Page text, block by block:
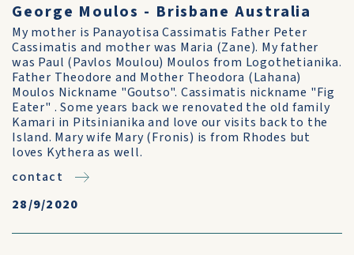
George Moulos - Brisbane Australia
My mother is Panayotisa Cassimatis Father Peter
Cassimatis and mother was Maria (Zane). My father
was Paul (Pavlos Moulou) Moulos from Logothetianika.
Father Theodore and Mother Theodora (Lahana)
Moulos Nickname "Goutso". Cassimatis nickname "Fig
Eater" . Some years back we renovated the old family
Kamari in Pitsinianika and love our visits back to the
Island. Mary wife Mary (Fronis) is from Rhodes but
loves Kythera as well.
contact
28/9/2020